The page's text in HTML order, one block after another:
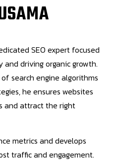
SEO expert focused
driving organic growth.
search engine algorithms
he ensures websites
and attract the right
metrics and develops
traffic and engagement.